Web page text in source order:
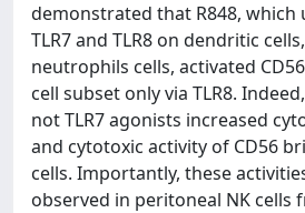
demonstrated that R848, which
TLR7 and TLR8 on dendritic
neutrophils cells, activated
cell subset only via TLR8.
not TLR7 agonists increased
and cytotoxic activity of CD56
cells. Importantly, these
observed in peritoneal NK cells